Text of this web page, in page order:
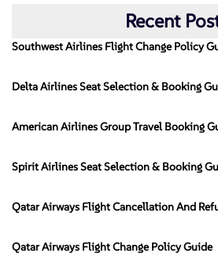
Recent
Southwest Airlines Flight Change Policy
Delta Airlines Seat Selection & Booking
American Airlines Group Travel Booking
Spirit Airlines Seat Selection & Booking
Qatar Airways Flight Cancellation And
Qatar Airways Flight Change Policy Guide